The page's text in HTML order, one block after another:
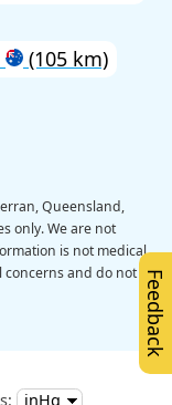
(105 km)
Queensland,
only. We are not
is not medical
concerns and do not Feedback